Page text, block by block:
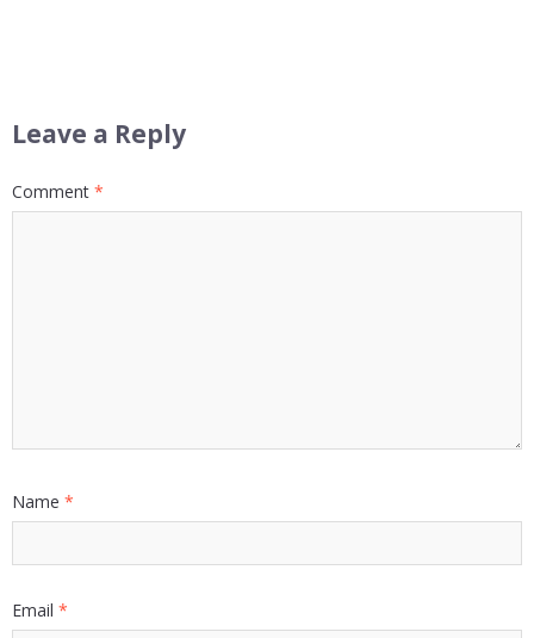
Leave a Reply
Comment *
Name *
Email *